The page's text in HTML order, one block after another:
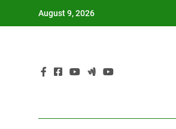
August 9, 2026